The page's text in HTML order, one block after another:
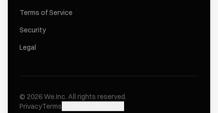
Terms of Service
Security
Legal
© 2026We.Inc. All rights reserved.
PrivacyTerms